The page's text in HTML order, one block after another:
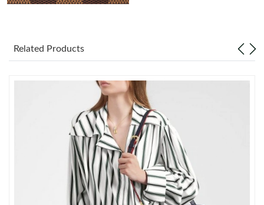
Just Sold: Dana from Indianapolis on May 23, 2026 at 2:10 PM.
Just Sold: Oscar from Tokyo on Jul 06, 2026 at 10:46 PM.
Just Sold: Vince from Austin on Jun 14, 2026 at 8:28 AM.
Just Sold: Lily from Toronto on Jun 05, 2026 at 9:47 PM.
Related Products